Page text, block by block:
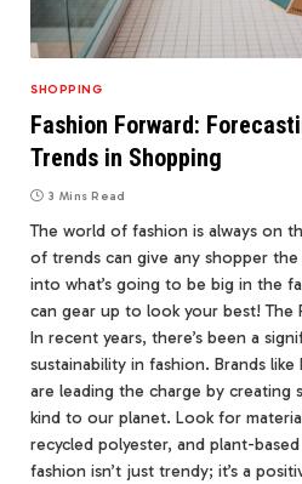
SHOPPING
Fashion Forward:
Trends in Shopping
3 Mins Read
The world of fashion is always on
of trends can give any shopper the
into what’s going to be big in the
can gear up to look your best! The
In recent years, there’s been a
sustainability in fashion. Brands
are leading the charge by creating
kind to our planet. Look for
recycled polyester, and plant-
fashion isn’t just trendy; it’s a